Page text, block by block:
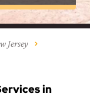
Jersey
in